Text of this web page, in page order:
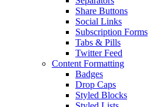
Share Buttons
Social Links
Subscription Forms
Tabs & Pills
Twitter Feed
Content Formatting
Badges
Drop Caps
Styled Blocks